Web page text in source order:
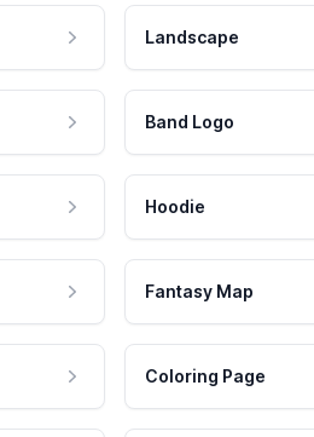
Landscape
Band Logo
Hoodie
Fantasy Map
Coloring Page